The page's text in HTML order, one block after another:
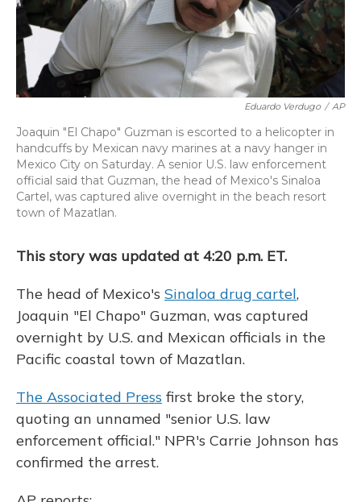
Eduardo Verdugo / AP
Joaquin "El Chapo" Guzman is escorted to a helicopter in
handcuffs by Mexican navy marines at a navy hanger in
Mexico City on Saturday. A senior U.S. law enforcement
official said that Guzman, the head of Mexico's Sinaloa
Cartel, was captured alive overnight in the beach resort
town of Mazatlan.
This story was updated at 4:20 p.m. ET.
The head of Mexico's Sinaloa drug cartel,
Joaquin "El Chapo" Guzman, was captured
overnight by U.S. and Mexican officials in the
Pacific coastal town of Mazatlan.
The Associated Press first broke the story,
quoting an unnamed "senior U.S. law
enforcement official." NPR's Carrie Johnson has
confirmed the arrest.